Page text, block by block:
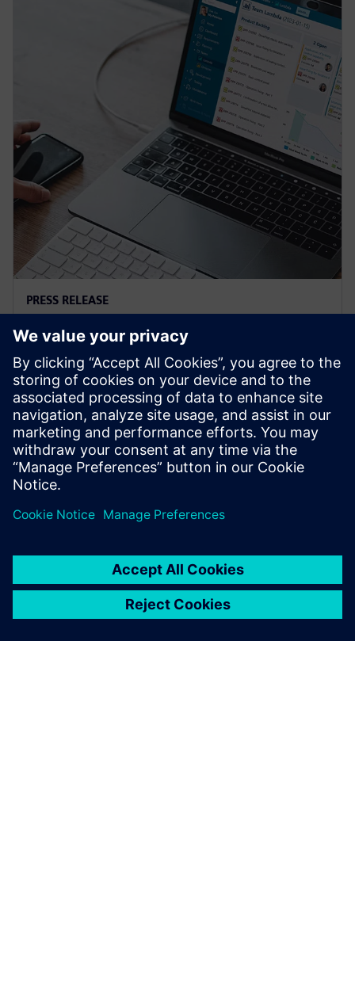
PRESS RELEASE
Siemens and Microsoft team up
to deliver Polarion X on Azure
18. november 2025